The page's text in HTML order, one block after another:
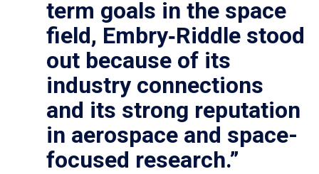
term goals in the space
field, Embry‑Riddle stood
out because of its
industry connections
and its strong reputation
in aerospace and space-
focused research.”